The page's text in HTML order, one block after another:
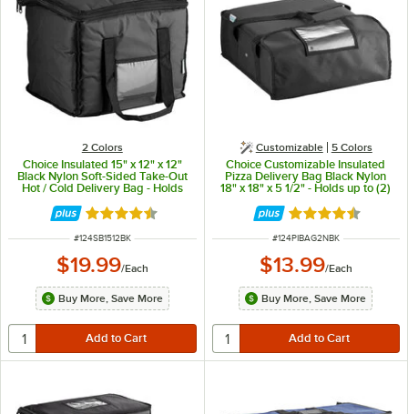
2 Colors
Choice Insulated 15" x 12" x 12"
Black Nylon Soft-Sided Take-Out
Hot / Cold Delivery Bag - Holds
Sandwiches, Containers, and (2)
8 Qt. Containers
Rated 4.5 out of 5 stars
ITEM NUMBER
#124SB1512BK
$19.99/Each
Buy More, Save More
Customizable 5 Colors
Choice Customizable Insulated
Pizza Delivery Bag Black Nylon
18" x 18" x 5 1/2" - Holds up to (2)
Rated 4.6 out of
ITEM NUMBER
#124PIBAG2NBK
$13.99/Each
Buy More, Save More